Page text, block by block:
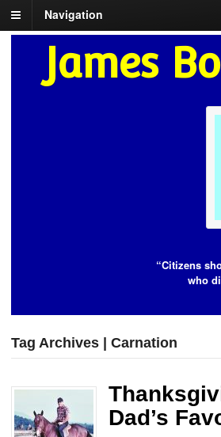
Navigation
James
“Citizens
who
Tag Archives | Carnation
Dad’s